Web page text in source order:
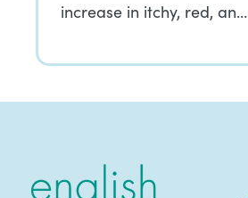
increase in itchy, red, an…